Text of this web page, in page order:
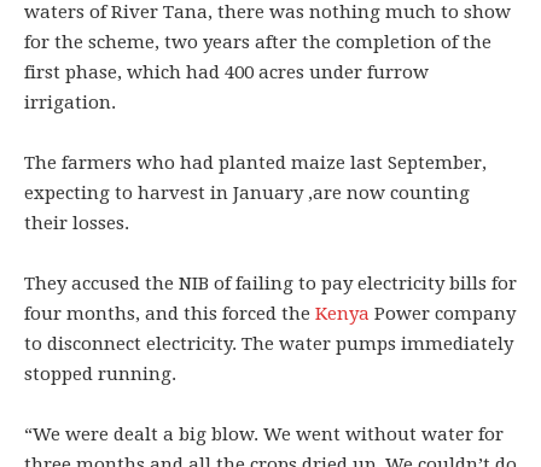
waters of River Tana, there was nothing much to show
for the scheme, two years after the completion of the
first phase, which had 400 acres under furrow
irrigation.
The farmers who had planted maize last September,
expecting to harvest in January ,are now counting
their losses.
They accused the NIB of failing to pay electricity bills for
four months, and this forced the Kenya Power company
to disconnect electricity. The water pumps immediately
stopped running.
“We were dealt a big blow. We went without water for